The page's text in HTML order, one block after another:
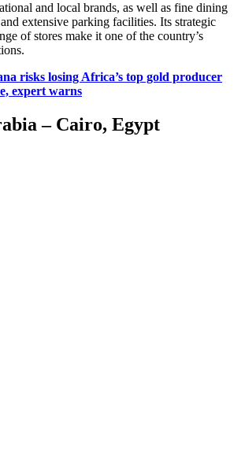
and local brands, as well as fine dining
extensive parking facilities. Its strategic
of stores make it one of the country’s
risks losing Africa’s top gold producer
expert warns
– Cairo, Egypt